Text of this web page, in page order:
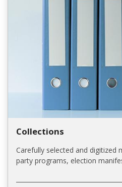
Collections
Carefully selected and digitized
party programs, election